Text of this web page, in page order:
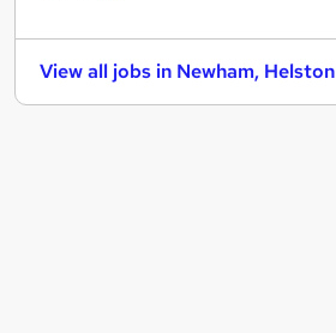
Strategy & Consultancy
Energy
Charity & Voluntary
View all jobs in Newham, Helston